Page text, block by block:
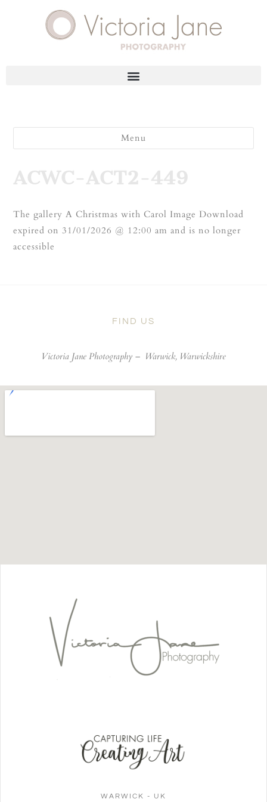
Menu
ACWC-ACT2-449
The gallery A Christmas with Carol Image Download
expired on 31/01/2026 @ 12:00 am and is no longer
accessible
FIND US
Victoria Jane Photography – Warwick, Warwickshire
WARWICK - UK